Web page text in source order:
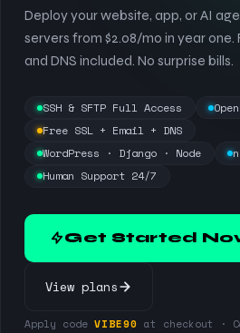
Deploy your website, app, or AI
servers from $2.08/mo in year one.
and DNS included. No surprise bills.
SSH & SFTP Full Access
Free SSL + Email + DNS
WordPress · Django · Node
Human Support 24/7
Get Started
View plans
Apply code VIBE90 at checkout ·